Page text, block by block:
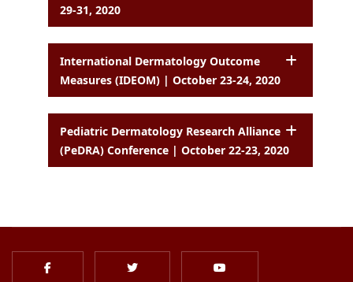
29-31, 2020
International Dermatology Outcome
Measures (IDEOM) | October 23-24, 2020
Pediatric Dermatology Research Alliance
(PeDRA) Conference | October 22-23, 2020